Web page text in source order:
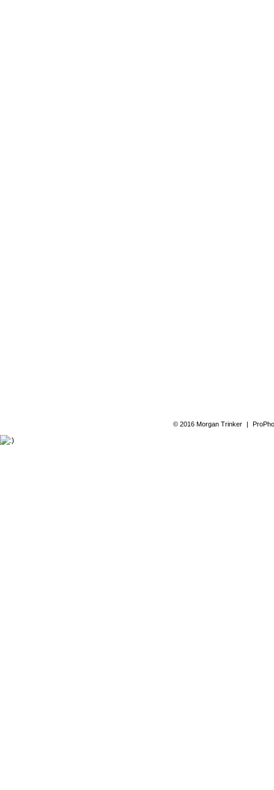
© 2016 Morgan Trinker |